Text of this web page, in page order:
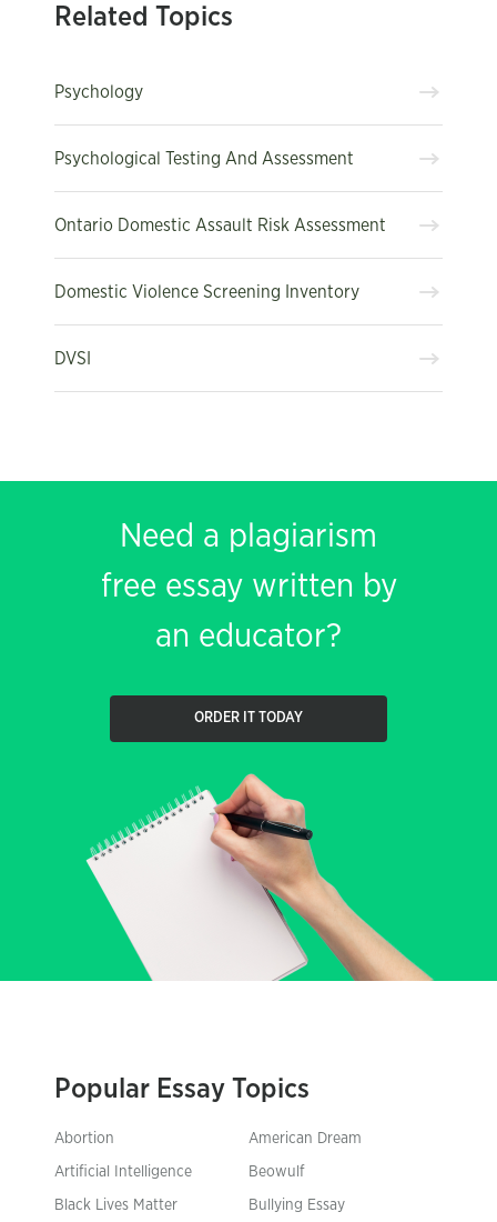
Related Topics
Psychology
Psychological Testing And Assessment
Ontario Domestic Assault Risk Assessment
Domestic Violence Screening Inventory
DVSI
Need a plagiarism
free essay written by
an educator?
ORDER IT TODAY
Popular Essay Topics
Abortion American Dream
Artificial Intelligence Beowulf
Black Lives Matter Bullying Essay